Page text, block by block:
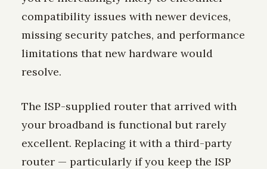
compatibility issues with newer devices,
missing security patches, and performance
limitations that new hardware would
resolve.
The ISP-supplied router that arrived with
your broadband is functional but rarely
excellent. Replacing it with a third-party
router — particularly if you keep the ISP